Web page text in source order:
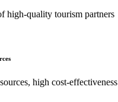
high-quality tourism partners
high cost-effectiveness